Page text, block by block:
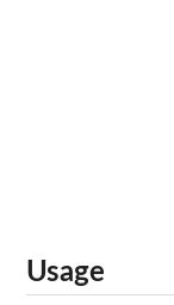
Usage